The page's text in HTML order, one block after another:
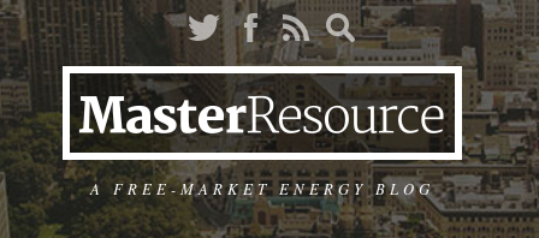
A FREE-MARKET ENERGY BLOG